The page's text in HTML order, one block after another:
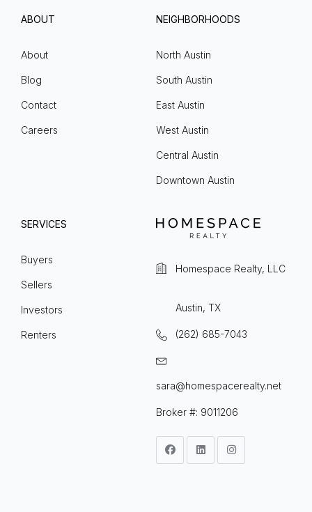
ABOUT
About
Blog
Contact
Careers
NEIGHBORHOODS
North Austin
South Austin
East Austin
West Austin
Central Austin
Downtown Austin
SERVICES
Buyers
Sellers
Investors
Renters
Homespace Realty, LLC
Austin, TX
(262) 685-7043
sara@homespacerealty.net
Broker #: 9011206